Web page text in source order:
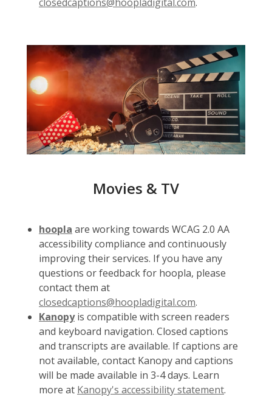
Movies & TV
hoopla are working towards WCAG 2.0 AA
accessibility compliance and continuously
improving their services. If you have any
questions or feedback for hoopla, please
contact them at
closedcaptions@hoopladigital.com.
Kanopyis compatible with screen readers
and keyboard navigation. Closed captions
and transcripts are available. If captions are
not available, contact Kanopy and captions
will be made available in 3-4 days. Learn
more at Kanopy's accessibility statement.